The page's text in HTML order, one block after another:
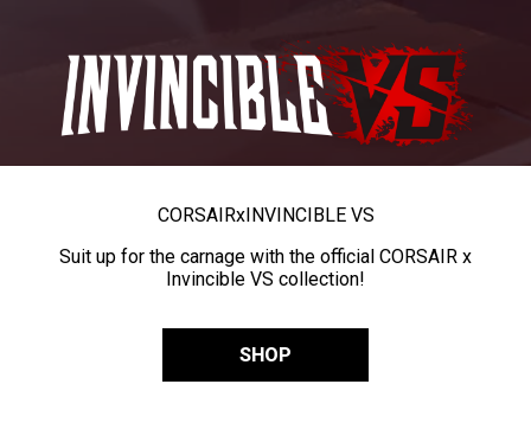
CORSAIRxINVINCIBLE VS
Suit up for the carnage with the official CORSAIR x
Invincible VS collection!
SHOP